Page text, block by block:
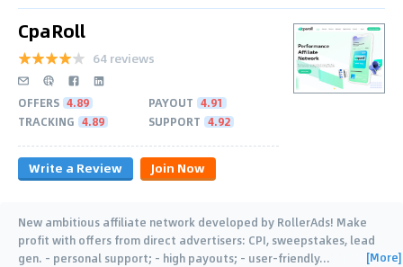
CpaRoll
64 reviews
OFFERS 4.89 PAYOUT 4.91
TRACKING 4.89 SUPPORT 4.92
Write a Review Join Now
New ambitious affiliate network developed by RollerAds! Make
profit with offers from direct advertisers: CPI, sweepstakes, lead
gen. - personal support; - high payouts; - user-friendly… [More]